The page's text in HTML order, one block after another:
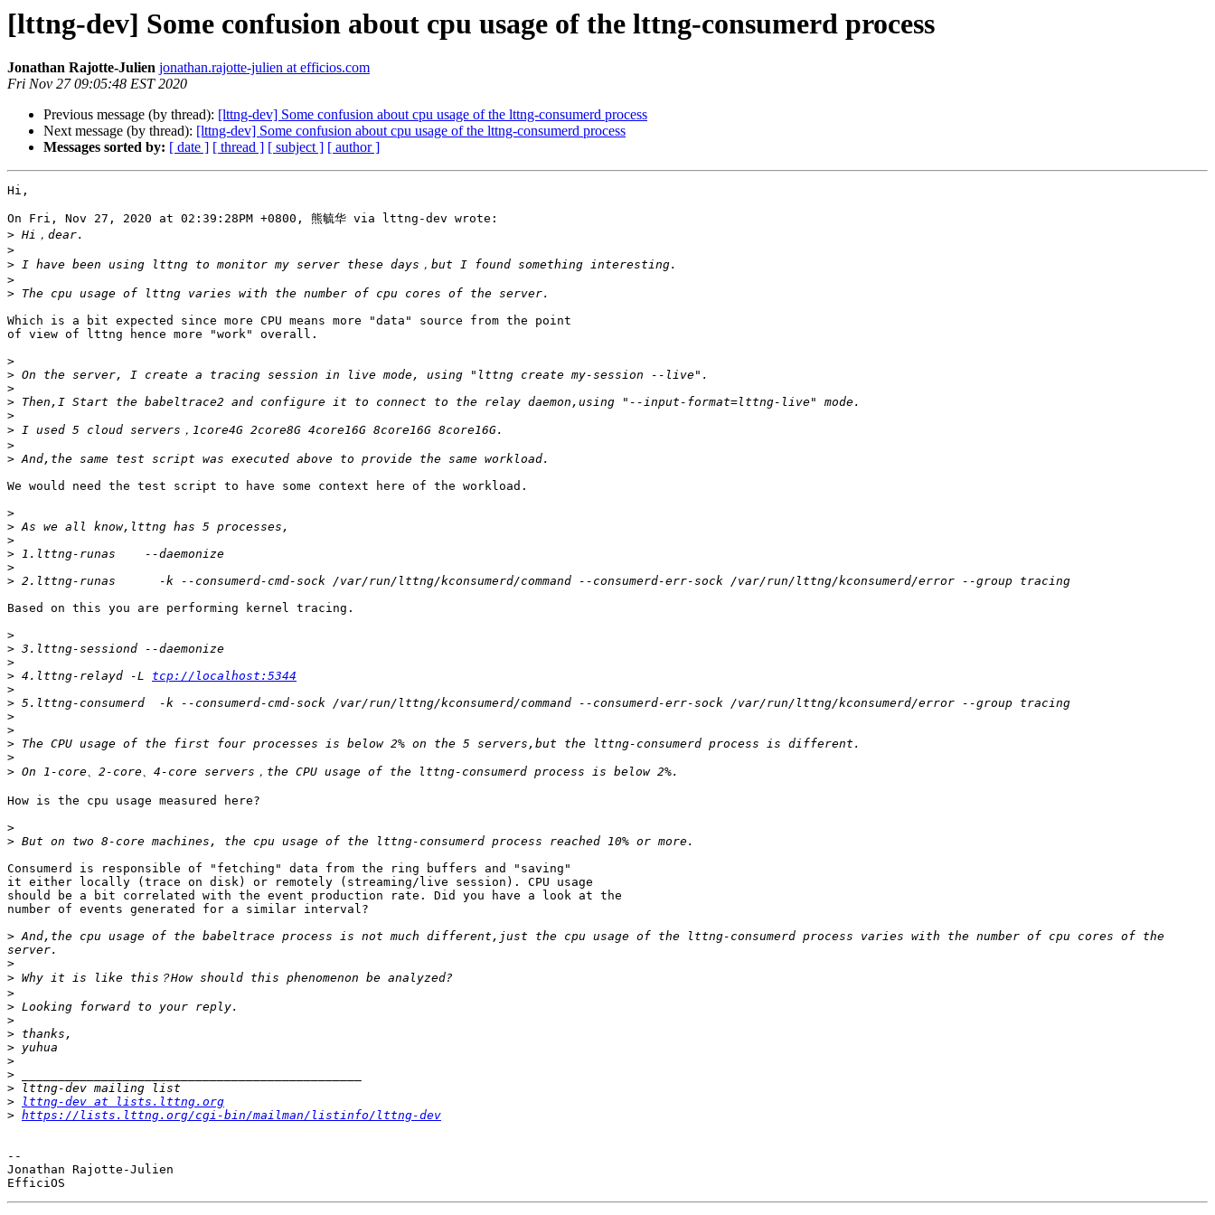
[lttng-dev] Some confusion about cpu usage of the lttng-consumerd process
Jonathan Rajotte-Julien jonathan.rajotte-julien at efficios.com
Fri Nov 27 09:05:48 EST 2020
Previous message (by thread): [lttng-dev] Some confusion about cpu usage of the lttng-consumerd process
Next message (by thread): [lttng-dev] Some confusion about cpu usage of the lttng-consumerd process
Messages sorted by: [ date ] [ thread ] [ subject ] [ author ]
Hi,
On Fri, Nov 27, 2020 at 02:39:28PM +0800, 熊毓华 via lttng-dev wrote:
>
>
>
>
>
Which is a bit expected since more CPU means more "data" source from the point
of view of lttng hence more "work" overall.
>
>
>
>
>
>
>
>
We would need the test script to have some context here of the workload.
>
>
>
>
>
>
Based on this you are performing kernel tracing.
>
>
>
> 4.lttng-relayd -L tcp://localhost:5344
>
>
>
>
>
>
>
How is the cpu usage measured here?
>
>
Consumerd is responsible of "fetching" data from the ring buffers and "saving"
it either locally (trace on disk) or remotely (streaming/live session). CPU usage
should be a bit correlated with the event production rate. Did you have a look at the
number of events generated for a similar interval?
> And,the cpu usage of the babeltrace process is not much different,just the cpu usage of the lttng-consumerd process varies with the number of cpu cores of the
>
>
>
>
>
>
>
>
>
>
>
lttng-dev at lists.lttng.org
> https://lists.lttng.org/cgi-bin/mailman/listinfo/lttng-dev
--
Jonathan Rajotte-Julien